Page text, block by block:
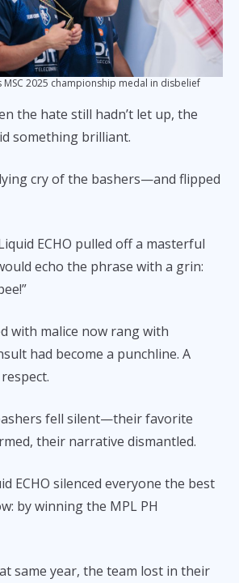
MSC 2025 championship medal in disbelief
the hate still hadn’t let up, the
something brilliant.
cry of the bashers—and flipped
ECHO pulled off a masterful
echo the phrase with a grin:
with malice now rang with
had become a punchline. A
fell silent—their favorite
their narrative dismantled.
ECHO silenced everyone the best
by winning the MPL PH
same year, the team lost in their